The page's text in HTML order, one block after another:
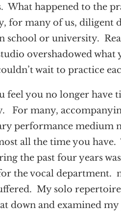
What happened to the
for many of us, diligent
school or university.
overshadowed
wait to practice
feel you no longer have
For many,
performance medium
all the time you
the past four years
the vocal department.
My solo
down and examined